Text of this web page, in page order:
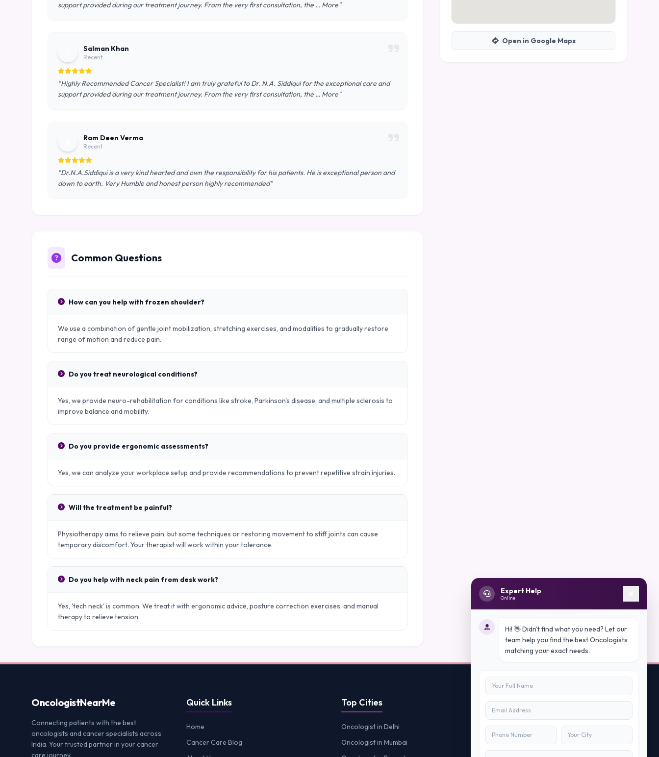
support provided during our treatment journey. From the very first consultation, the … More"
Salman Khan
Recent
"Highly Recommended Cancer Specialist! I am truly grateful to Dr. N.A. Siddiqui for the exceptional care and
support provided during our treatment journey. From the very first consultation, the … More"
Ram Deen Verma
Recent
"Dr.N.A.Siddiqui is a very kind hearted and own the responsibility for his patients. He is exceptional person and
down to earth. Very Humble and honest person highly recommended"
Common Questions
How can you help with frozen shoulder?
We use a combination of gentle joint mobilization, stretching exercises, and modalities to gradually restore
range of motion and reduce pain.
Do you treat neurological conditions?
Yes, we provide neuro-rehabilitation for conditions like stroke, Parkinson's disease, and multiple sclerosis to
improve balance and mobility.
Do you provide ergonomic assessments?
Yes, we can analyze your workplace setup and provide recommendations to prevent repetitive strain injuries.
Will the treatment be painful?
Physiotherapy aims to relieve pain, but some techniques or restoring movement to stiff joints can cause
temporary discomfort. Your therapist will work within your tolerance.
Do you help with neck pain from desk work?
Yes, 'tech neck' is common. We treat it with ergonomic advice, posture correction exercises, and manual
therapy to relieve tension.
Open in Google Maps
OncologistNearMe
Connecting patients with the best
oncologists and cancer specialists across
India. Your trusted partner in your cancer
care journey.
Quick Links
Home
Cancer Care Blog
Top Cities
Oncologist in Delhi
Oncologist in Mumbai
Contact Us
info@peopleappstech.com
+91784088088
Expert Help
Online
Hi! 👋 Didn't find what you need? Let our
team help you find the best Oncologists
matching your exact needs.